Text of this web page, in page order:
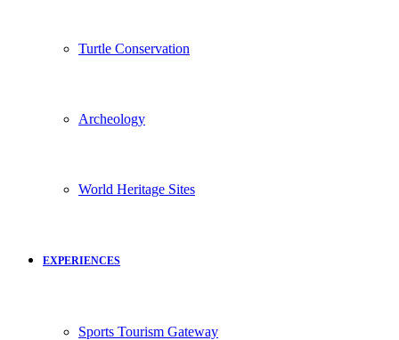
Turtle Conservation
Archeology
World Heritage Sites
EXPERIENCES
Sports Tourism Gateway